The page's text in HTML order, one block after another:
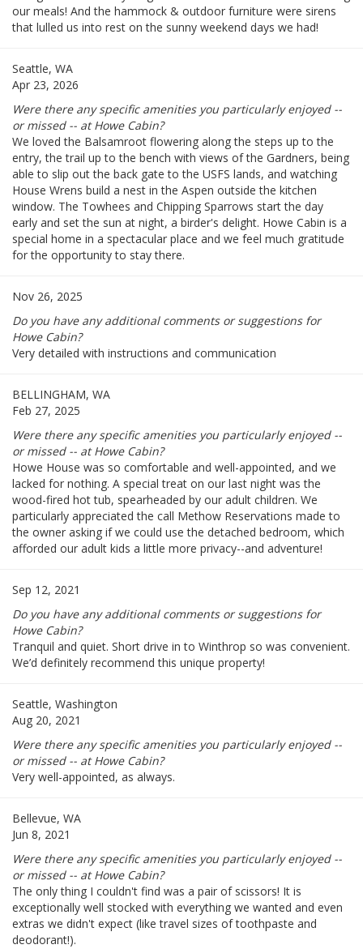
our meals! And the hammock & outdoor furniture were sirens
that lulled us into rest on the sunny weekend days we had!
Seattle, WA
Apr 23, 2026
Were there any specific amenities you particularly enjoyed --
or missed -- at Howe Cabin?
We loved the Balsamroot flowering along the steps up to the
entry, the trail up to the bench with views of the Gardners, being
able to slip out the back gate to the USFS lands, and watching
House Wrens build a nest in the Aspen outside the kitchen
window. The Towhees and Chipping Sparrows start the day
early and set the sun at night, a birder's delight. Howe Cabin is a
special home in a spectacular place and we feel much gratitude
for the opportunity to stay there.
Nov 26, 2025
Do you have any additional comments or suggestions for
Howe Cabin?
Very detailed with instructions and communication
BELLINGHAM, WA
Feb 27, 2025
Were there any specific amenities you particularly enjoyed --
or missed -- at Howe Cabin?
Howe House was so comfortable and well-appointed, and we
lacked for nothing. A special treat on our last night was the
wood-fired hot tub, spearheaded by our adult children. We
particularly appreciated the call Methow Reservations made to
the owner asking if we could use the detached bedroom, which
afforded our adult kids a little more privacy--and adventure!
Sep 12, 2021
Do you have any additional comments or suggestions for
Howe Cabin?
Tranquil and quiet. Short drive in to Winthrop so was convenient.
We’d definitely recommend this unique property!
Seattle, Washington
Aug 20, 2021
Were there any specific amenities you particularly enjoyed --
or missed -- at Howe Cabin?
Very well-appointed, as always.
Bellevue, WA
Jun 8, 2021
Were there any specific amenities you particularly enjoyed --
or missed -- at Howe Cabin?
The only thing I couldn't find was a pair of scissors! It is
exceptionally well stocked with everything we wanted and even
extras we didn't expect (like travel sizes of toothpaste and
deodorant!).